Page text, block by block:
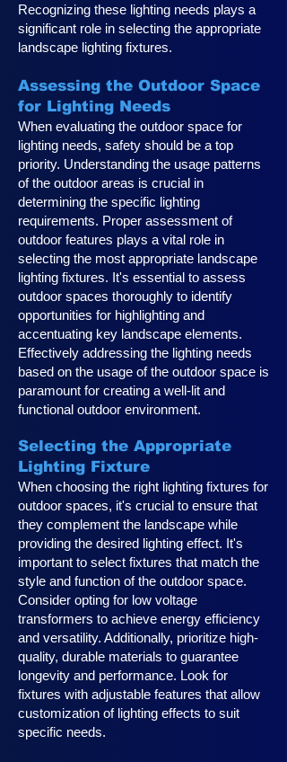
Recognizing these lighting needs plays a
significant role in selecting the appropriate
landscape lighting fixtures.
Assessing the Outdoor Space
for Lighting Needs
When evaluating the outdoor space for
lighting needs, safety should be a top
priority. Understanding the usage patterns
of the outdoor areas is crucial in
determining the specific lighting
requirements. Proper assessment of
outdoor features plays a vital role in
selecting the most appropriate landscape
lighting fixtures. It's essential to assess
outdoor spaces thoroughly to identify
opportunities for highlighting and
accentuating key landscape elements.
Effectively addressing the lighting needs
based on the usage of the outdoor space is
paramount for creating a well-lit and
functional outdoor environment.
Selecting the Appropriate
Lighting Fixture
When choosing the right lighting fixtures for
outdoor spaces, it's crucial to ensure that
they complement the landscape while
providing the desired lighting effect. It's
important to select fixtures that match the
style and function of the outdoor space.
Consider opting for low voltage
transformers to achieve energy efficiency
and versatility. Additionally, prioritize high-
quality, durable materials to guarantee
longevity and performance. Look for
fixtures with adjustable features that allow
customization of lighting effects to suit
specific needs.